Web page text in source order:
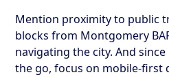
Mention proximity to public
blocks from Montgomery
navigating the city. And
the go, focus on mobile-first